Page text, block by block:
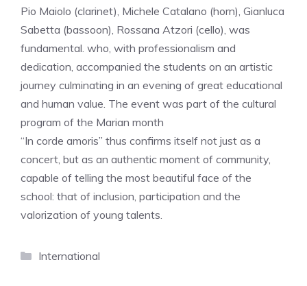
Pio Maiolo (clarinet), Michele Catalano (horn), Gianluca
Sabetta (bassoon), Rossana Atzori (cello), was
fundamental. who, with professionalism and
dedication, accompanied the students on an artistic
journey culminating in an evening of great educational
and human value. The event was part of the cultural
program of the Marian month
“In corde amoris” thus confirms itself not just as a
concert, but as an authentic moment of community,
capable of telling the most beautiful face of the
school: that of inclusion, participation and the
valorization of young talents.
Categories
International